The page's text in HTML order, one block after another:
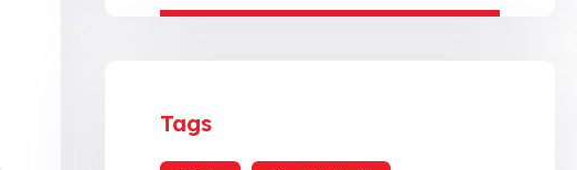
Tags